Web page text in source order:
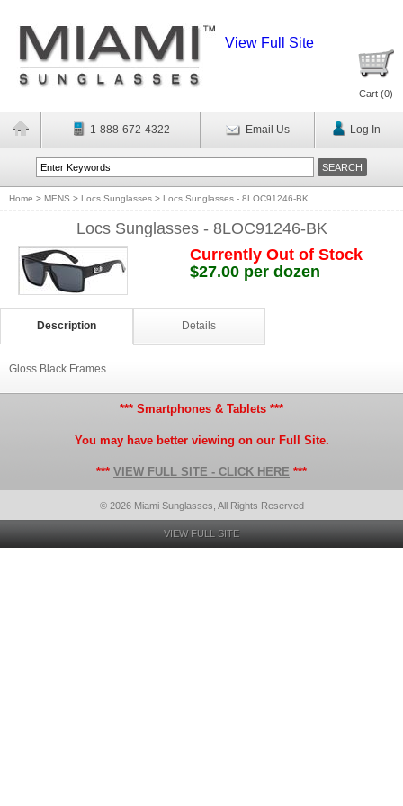
View Full Site
Cart (0)
1-888-672-4322 Email Us Log In
Home > MENS > Locs Sunglasses > Locs Sunglasses - 8LOC91246-BK
Locs Sunglasses - 8LOC91246-BK
Currently Out of Stock
$27.00 per dozen
Description Details
Gloss Black Frames.
*** Smartphones & Tablets ***
You may have better viewing on our Full Site.
*** VIEW FULL SITE - CLICK HERE ***
© 2026 Miami Sunglasses, All Rights Reserved
VIEW FULL SITE